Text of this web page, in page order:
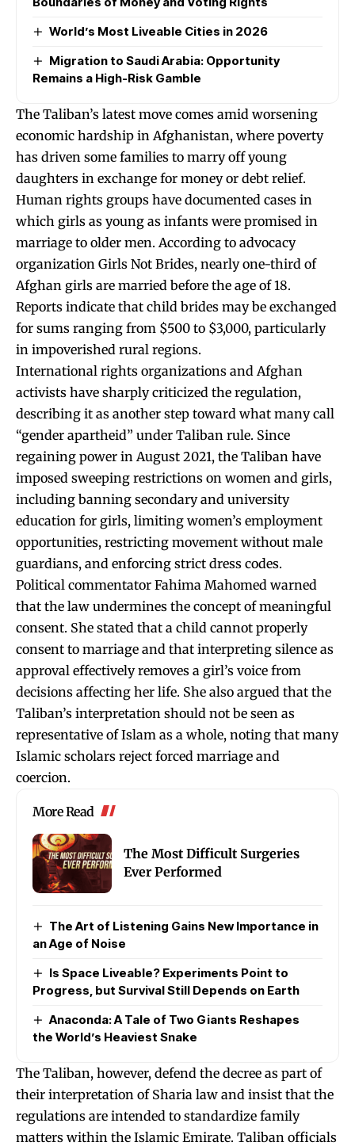
World’s Most Liveable Cities in 2026
Migration to Saudi Arabia: Opportunity
Remains a High-Risk Gamble
The Taliban’s latest move comes amid worsening
economic hardship in Afghanistan, where poverty
has driven some families to marry off young
daughters in exchange for money or debt relief.
Human rights groups have documented cases in
which girls as young as infants were promised in
marriage to older men. According to advocacy
organization Girls Not Brides, nearly one-third of
Afghan girls are married before the age of 18.
Reports indicate that child brides may be exchanged
for sums ranging from $500 to $3,000, particularly
in impoverished rural regions.
International rights organizations and Afghan
activists have sharply criticized the regulation,
describing it as another step toward what many call
“gender apartheid” under Taliban rule. Since
regaining power in August 2021, the Taliban have
imposed sweeping restrictions on women and girls,
including banning secondary and university
education for girls, limiting women’s employment
opportunities, restricting movement without male
guardians, and enforcing strict dress codes.
Political commentator Fahima Mahomed warned
that the law undermines the concept of meaningful
consent. She stated that a child cannot properly
consent to marriage and that interpreting silence as
approval effectively removes a girl’s voice from
decisions affecting her life. She also argued that the
Taliban’s interpretation should not be seen as
representative of Islam as a whole, noting that many
Islamic scholars reject forced marriage and
coercion.
More Read
The Most Difficult Surgeries
Ever Performed
The Art of Listening Gains New Importance in
an Age of Noise
Is Space Liveable? Experiments Point to
Progress, but Survival Still Depends on Earth
Anaconda: A Tale of Two Giants Reshapes
the World’s Heaviest Snake
The Taliban, however, defend the decree as part of
their interpretation of Sharia law and insist that the
regulations are intended to standardize family
matters within the Islamic Emirate. Taliban officials